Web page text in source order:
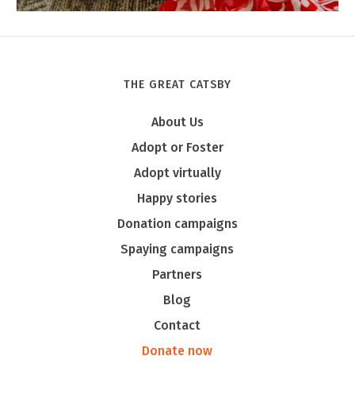
Tony
THE GREAT CATSBY
About Us
Adopt or Foster
Adopt virtually
Happy stories
Donation campaigns
Spaying campaigns
Partners
Blog
Contact
Donate now